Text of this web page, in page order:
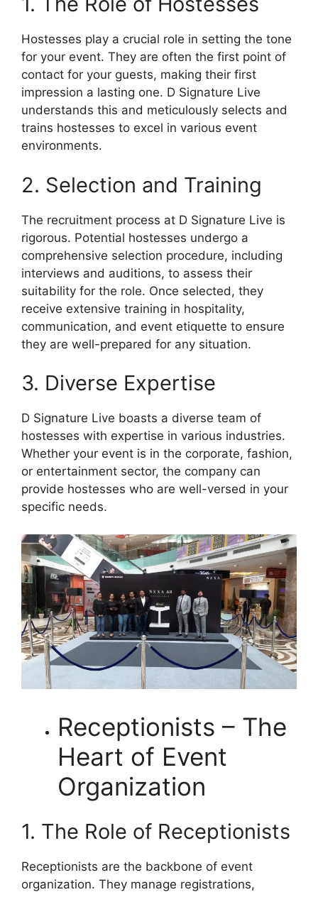
Hostesses play a crucial role in setting the tone
for your event. They are often the first point of
contact for your guests, making their first
impression a lasting one. D Signature Live
understands this and meticulously selects and
trains hostesses to excel in various event
environments.
2. Selection and Training
The recruitment process at D Signature Live is
rigorous. Potential hostesses undergo a
comprehensive selection procedure, including
interviews and auditions, to assess their
suitability for the role. Once selected, they
receive extensive training in hospitality,
communication, and event etiquette to ensure
they are well-prepared for any situation.
3. Diverse Expertise
D Signature Live boasts a diverse team of
hostesses with expertise in various industries.
Whether your event is in the corporate, fashion,
or entertainment sector, the company can
provide hostesses who are well-versed in your
specific needs.
Receptionists – The
Heart of Event
Organization
1. The Role of Receptionists
Receptionists are the backbone of event
organization. They manage registrations,